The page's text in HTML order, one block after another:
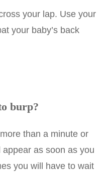
your lap. Use your
your baby’s back
burp?
than a minute or
as soon as you
you will have to wait